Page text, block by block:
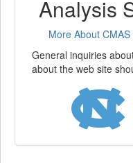
Analysis
More About CMAS
General inquiries
about the web site